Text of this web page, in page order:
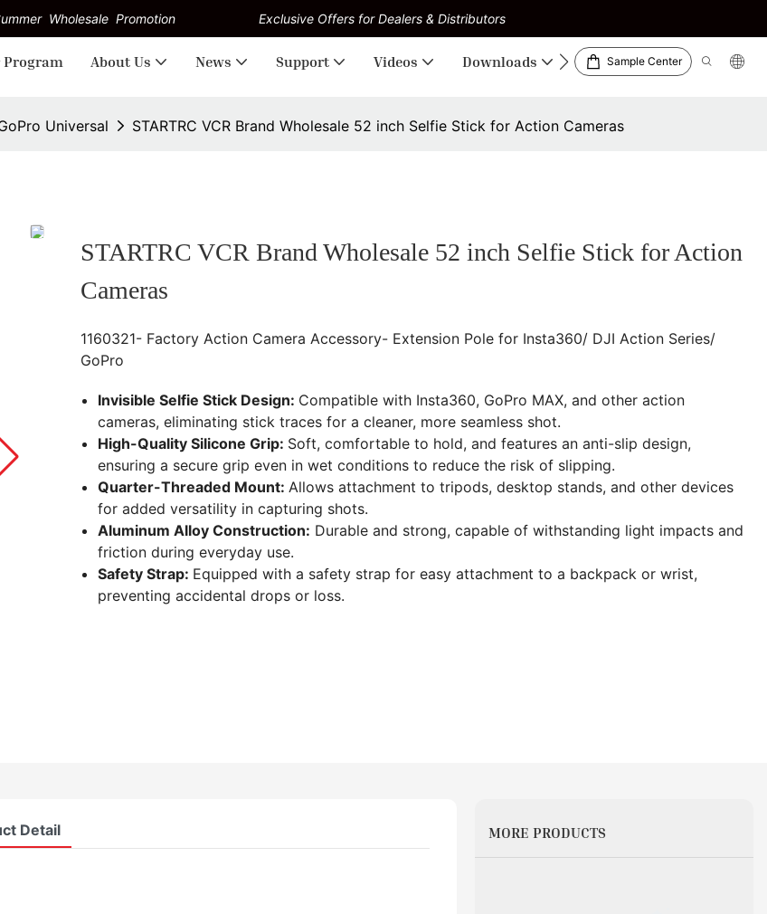
Wholesale Promotion Exclusive Offers for Dealers & Distributors
About Us News Support Videos Downloads Sample Center
Universal STARTRC VCR Brand Wholesale 52 inch Selfie Stick for Action Cameras
STARTRC VCR Brand Wholesale 52 inch Selfie Stick for Action
Cameras
1160321- Factory Action Camera Accessory- Extension Pole for Insta360/ DJI Action Series/
GoPro
Invisible Selfie Stick Design: Compatible with Insta360, GoPro MAX, and other action
cameras, eliminating stick traces for a cleaner, more seamless shot.
High-Quality Silicone Grip: Soft, comfortable to hold, and features an anti-slip design,
ensuring a secure grip even in wet conditions to reduce the risk of slipping.
Quarter-Threaded Mount:Allows attachment to tripods, desktop stands, and other devices
for added versatility in capturing shots.
Aluminum Alloy Construction: Durable and strong, capable of withstanding light impacts and
friction during everyday use.
Safety Strap: Equipped with a safety strap for easy attachment to a backpack or wrist,
preventing accidental drops or loss.
Detail MORE PRODUCTS